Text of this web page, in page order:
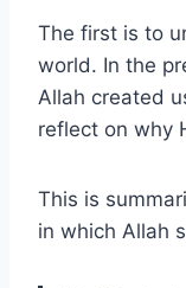
The first is to
world. In the
Allah created
reflect on why
This is
in which Allah